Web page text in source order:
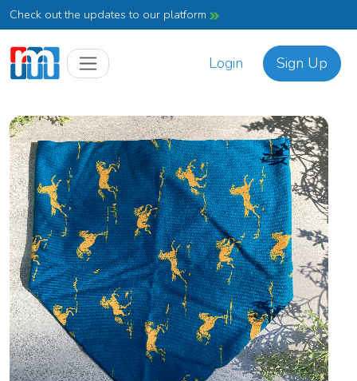
Check out the updates to our platform
Login Sign Up